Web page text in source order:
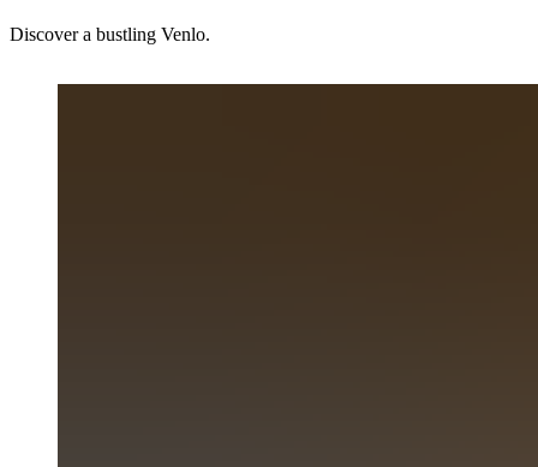
Discover a bustling Venlo.